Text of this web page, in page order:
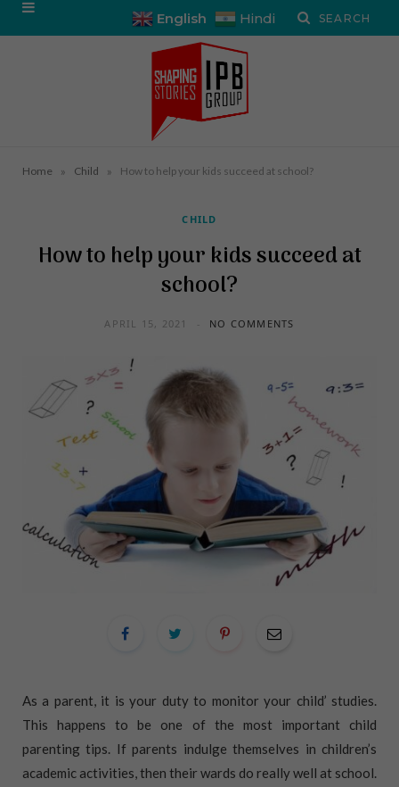
English Hindi
Home » Child » How to help your kids succeed at school?
CHILD
How to help your kids succeed at
school?
APRIL 15, 2021 NO COMMENTS
As a parent, it is your duty to monitor your child’ studies.
This happens to be one of the most important child
parenting tips. If parents indulge themselves in children’s
academic activities, then their wards do really well at school.